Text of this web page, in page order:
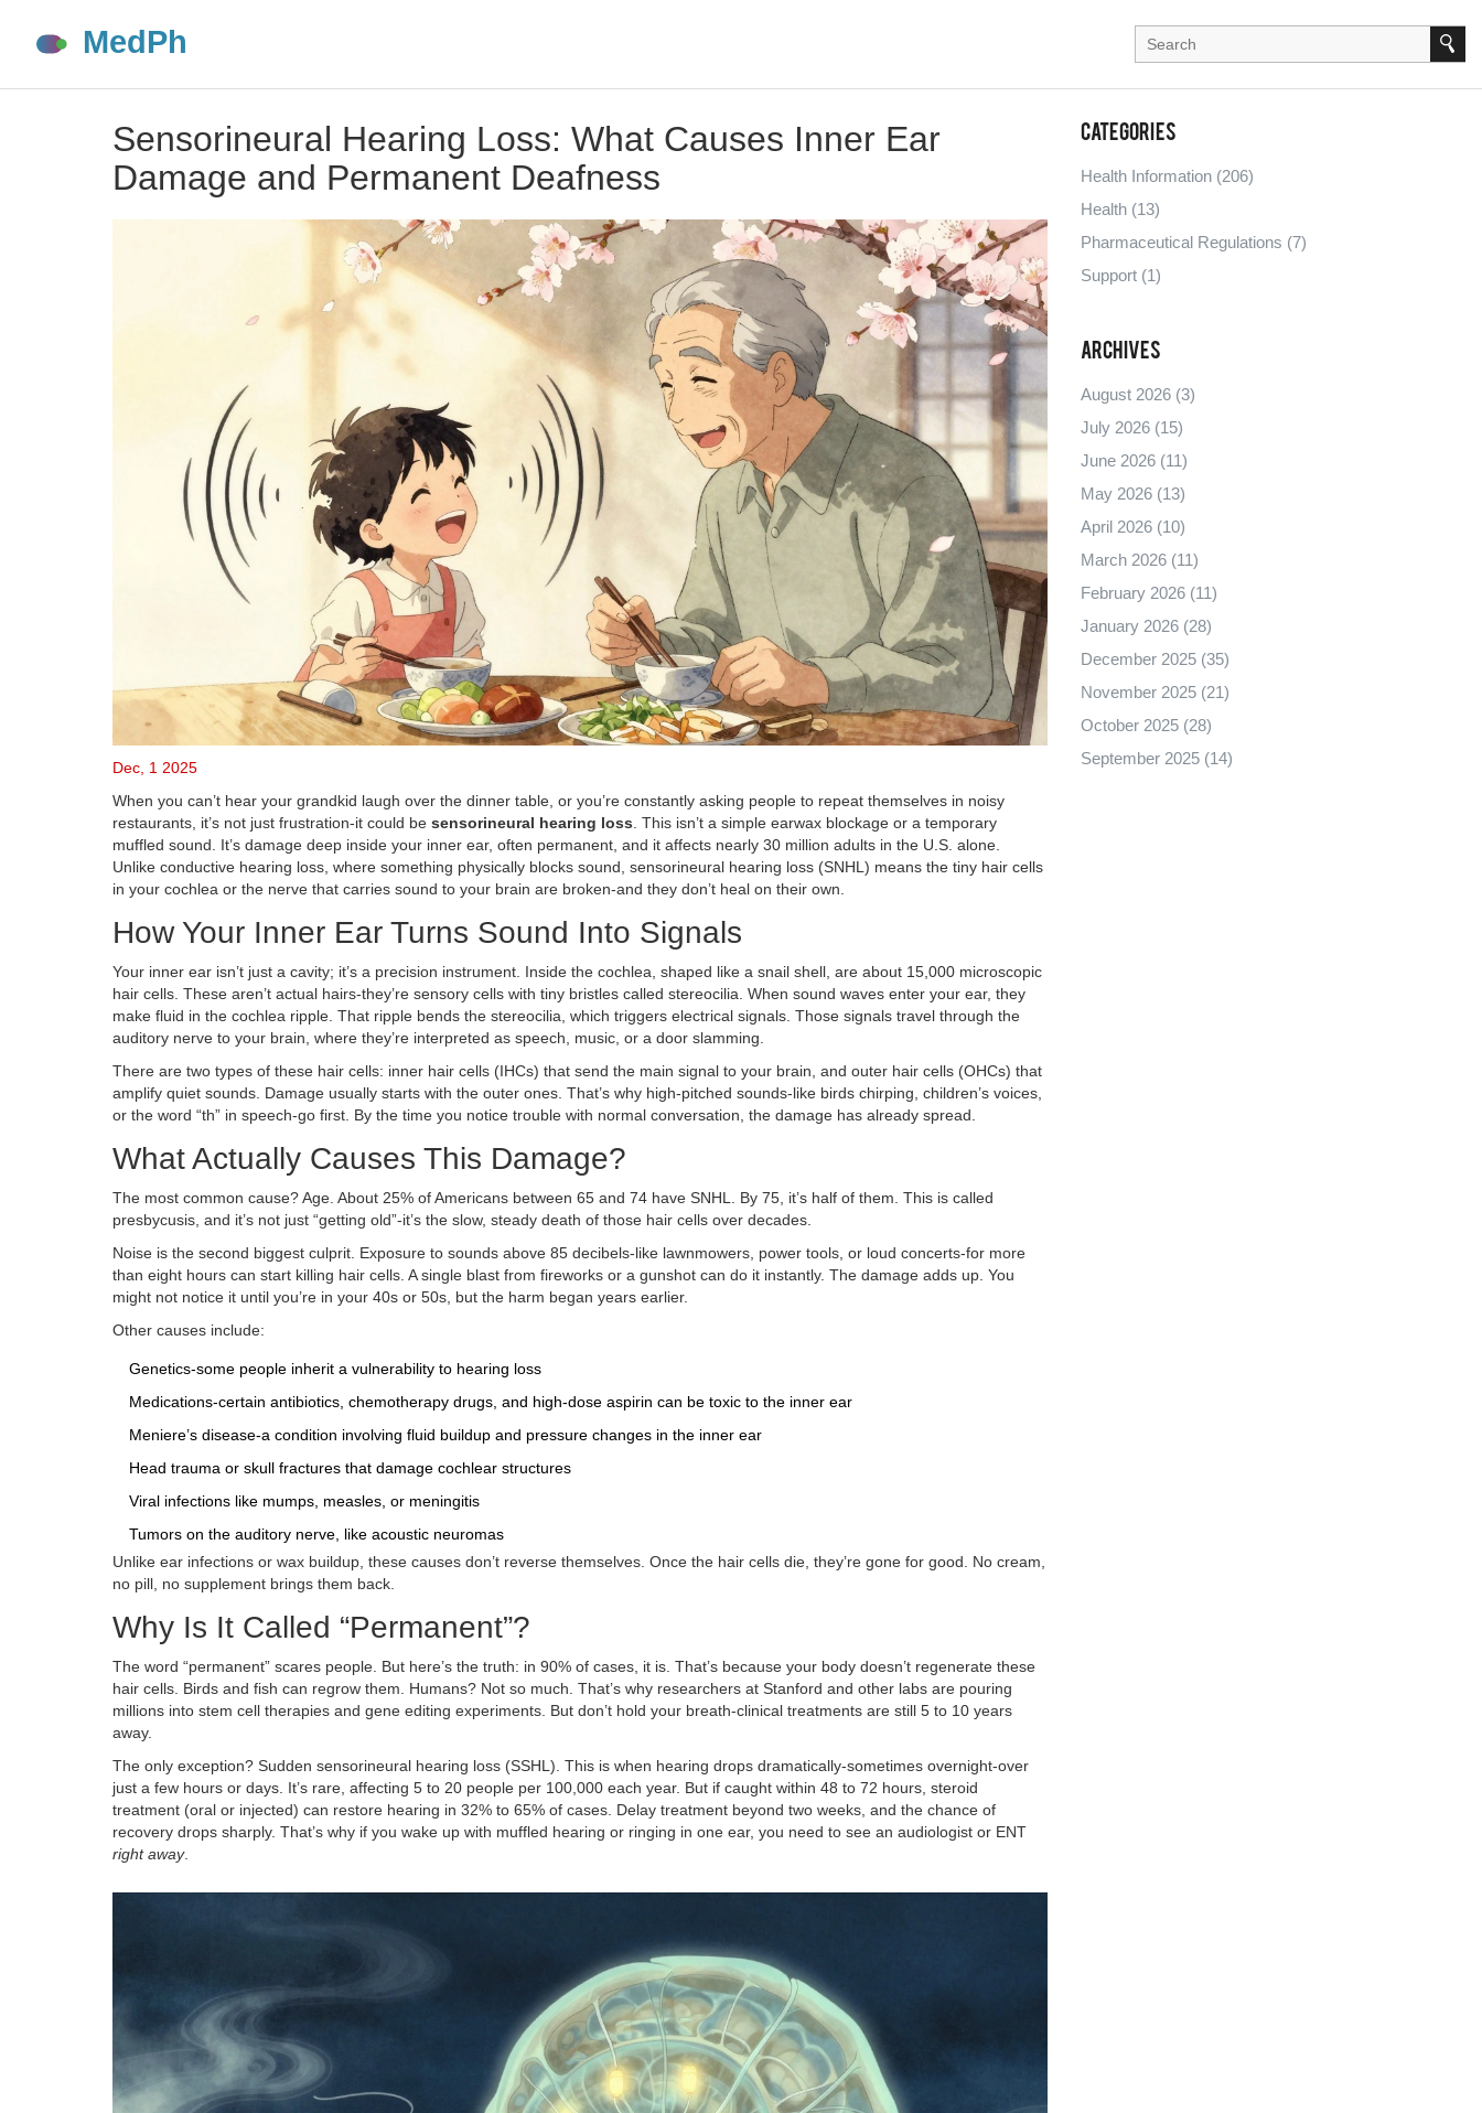
Sensorineural Hearing Loss: What Causes Inner Ear
Damage and Permanent Deafness
Dec, 1 2025
When you can’t hear your grandkid laugh over the dinner table, or you’re constantly asking people to repeat themselves in noisy
restaurants, it’s not just frustration-it could be sensorineural hearing loss . This isn’t a simple earwax blockage or a temporary
muffled sound. It’s damage deep inside your inner ear, often permanent, and it affects nearly 30 million adults in the U.S. alone.
Unlike conductive hearing loss, where something physically blocks sound, sensorineural hearing loss (SNHL) means the tiny hair cells
in your cochlea or the nerve that carries sound to your brain are broken-and they don’t heal on their own.
How Your Inner Ear Turns Sound Into Signals
Your inner ear isn’t just a cavity; it’s a precision instrument. Inside the cochlea, shaped like a snail shell, are about 15,000 microscopic
hair cells. These aren’t actual hairs-they’re sensory cells with tiny bristles called stereocilia. When sound waves enter your ear, they
make fluid in the cochlea ripple. That ripple bends the stereocilia, which triggers electrical signals. Those signals travel through the
auditory nerve to your brain, where they’re interpreted as speech, music, or a door slamming.
There are two types of these hair cells: inner hair cells (IHCs) that send the main signal to your brain, and outer hair cells (OHCs) that
amplify quiet sounds. Damage usually starts with the outer ones. That’s why high-pitched sounds-like birds chirping, children’s voices,
or the word “th” in speech-go first. By the time you notice trouble with normal conversation, the damage has already spread.
What Actually Causes This Damage?
The most common cause? Age. About 25% of Americans between 65 and 74 have SNHL. By 75, it’s half of them. This is called
presbycusis, and it’s not just “getting old”-it’s the slow, steady death of those hair cells over decades.
Noise is the second biggest culprit. Exposure to sounds above 85 decibels-like lawnmowers, power tools, or loud concerts-for more
than eight hours can start killing hair cells. A single blast from fireworks or a gunshot can do it instantly. The damage adds up. You
might not notice it until you’re in your 40s or 50s, but the harm began years earlier.
Other causes include:
Genetics-some people inherit a vulnerability to hearing loss
Medications-certain antibiotics, chemotherapy drugs, and high-dose aspirin can be toxic to the inner ear
Meniere’s disease-a condition involving fluid buildup and pressure changes in the inner ear
Head trauma or skull fractures that damage cochlear structures
Viral infections like mumps, measles, or meningitis
Tumors on the auditory nerve, like acoustic neuromas
Unlike ear infections or wax buildup, these causes don’t reverse themselves. Once the hair cells die, they’re gone for good. No cream,
no pill, no supplement brings them back.
Why Is It Called “Permanent”?
The word “permanent” scares people. But here’s the truth: in 90% of cases, it is. That’s because your body doesn’t regenerate these
hair cells. Birds and fish can regrow them. Humans? Not so much. That’s why researchers at Stanford and other labs are pouring
millions into stem cell therapies and gene editing experiments. But don’t hold your breath-clinical treatments are still 5 to 10 years
away.
The only exception? Sudden sensorineural hearing loss (SSHL). This is when hearing drops dramatically-sometimes overnight-over
just a few hours or days. It’s rare, affecting 5 to 20 people per 100,000 each year. But if caught within 48 to 72 hours, steroid
treatment (oral or injected) can restore hearing in 32% to 65% of cases. Delay treatment beyond two weeks, and the chance of
recovery drops sharply. That’s why if you wake up with muffled hearing or ringing in one ear, you need to see an audiologist or ENT
right away.
Categories
Health Information (206)
Health (13)
Pharmaceutical Regulations (7)
Support (1)
Archives
August 2026 (3)
July 2026 (15)
June 2026 (11)
May 2026 (13)
April 2026 (10)
March 2026 (11)
February 2026 (11)
January 2026 (28)
December 2025 (35)
November 2025 (21)
October 2025 (28)
September 2025 (14)